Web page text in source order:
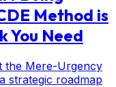
Method is
You Need
the Mere-Urgency
strategic roadmap